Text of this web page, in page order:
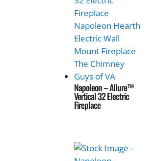
Napoleon – Allure™
Vertical 32 Electric
Fireplace